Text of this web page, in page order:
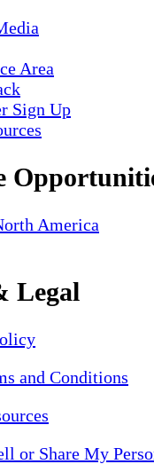
Area
Sign Up
America
Legal
and Conditions
or Share My